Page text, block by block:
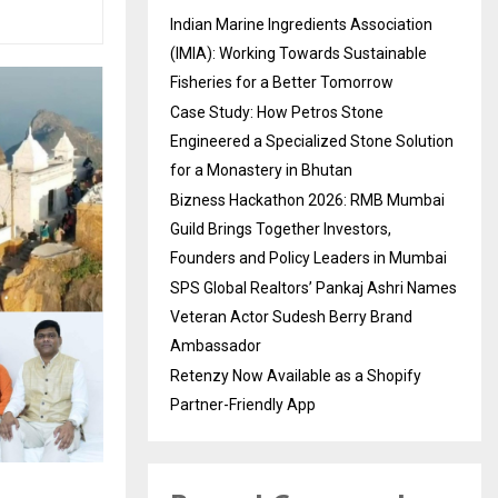
Indian Marine Ingredients Association
(IMIA): Working Towards Sustainable
Fisheries for a Better Tomorrow
Case Study: How Petros Stone
Engineered a Specialized Stone Solution
for a Monastery in Bhutan
Bizness Hackathon 2026: RMB Mumbai
Guild Brings Together Investors,
Founders and Policy Leaders in Mumbai
SPS Global Realtors’ Pankaj Ashri Names
Veteran Actor Sudesh Berry Brand
Ambassador
Retenzy Now Available as a Shopify
Partner-Friendly App